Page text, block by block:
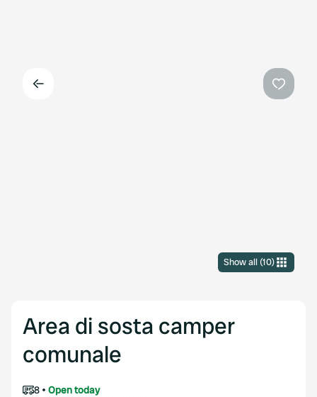
Show all(10)
Area di sosta camper
comunale
8
Open today